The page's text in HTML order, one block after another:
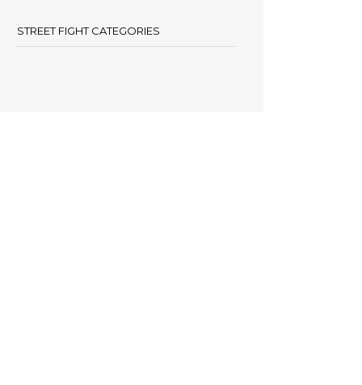
STREET FIGHT CATEGORIES